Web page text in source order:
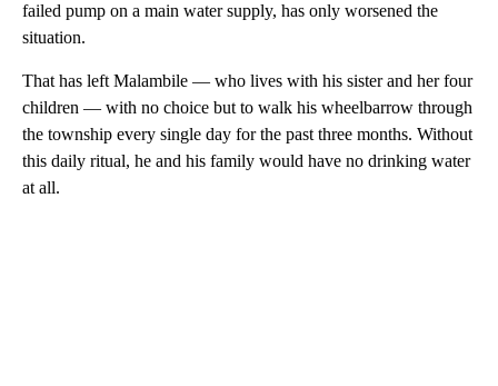
failed pump on a main water supply, has only worsened the
situation.
That has left Malambile — who lives with his sister and her four
children — with no choice but to walk his wheelbarrow through
the township every single day for the past three months. Without
this daily ritual, he and his family would have no drinking water
at all.